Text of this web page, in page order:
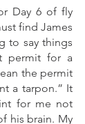
Day 6 of fly
find James
to say things
permit for a
the permit
a tarpon.” It
for me not
his brain. My